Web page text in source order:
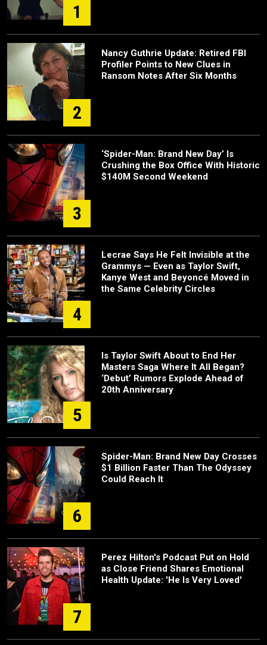
1
2
Nancy Guthrie Update: Retired FBI
Profiler Points to New Clues in
Ransom Notes After Six Months
3
‘Spider-Man: Brand New Day’ Is
Crushing the Box Office With Historic
$140M Second Weekend
4
Lecrae Says He Felt Invisible at the
Grammys — Even as Taylor Swift,
Kanye West and Beyoncé Moved in
the Same Celebrity Circles
5
Is Taylor Swift About to End Her
Masters Saga Where It All Began?
‘Debut’ Rumors Explode Ahead of
20th Anniversary
6
Spider-Man: Brand New Day Crosses
$1 Billion Faster Than The Odyssey
Could Reach It
7
Perez Hilton's Podcast Put on Hold
as Close Friend Shares Emotional
Health Update: 'He Is Very Loved'